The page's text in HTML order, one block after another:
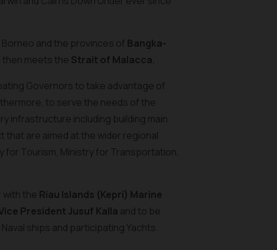
and the provinces of Bangka-
meets the Strait of Malacca.
Governors to take advantage of
to serve the needs of the
infrastructure including building main
are aimed at the wider regional
for Tourism, Ministry for Transportation,
with the Riau Islands (Kepri) Marine
President Jusuf Kalla and to be
ships and participating Yachts.